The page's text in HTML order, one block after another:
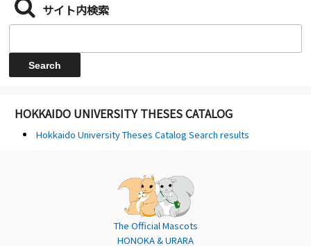
サイト内検索
HOKKAIDO UNIVERSITY THESES CATALOG
Hokkaido University Theses Catalog Search results
The Official Mascots
HONOKA & URARA